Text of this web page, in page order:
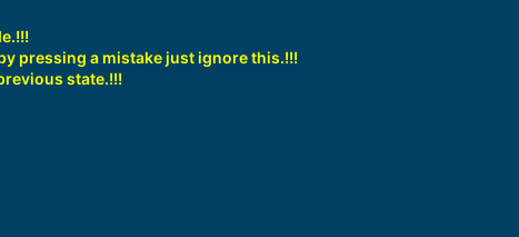
pressing a mistake just ignore this.!!!
state.!!!